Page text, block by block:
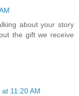
about your story
the gift we receive
11:20 AM